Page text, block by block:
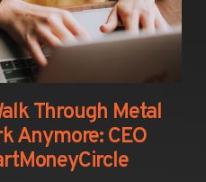
Through Metal
Anymore: CEO